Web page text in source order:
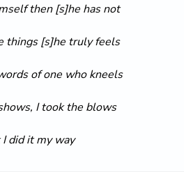
then [s]he has not
things [s]he truly feels
of one who kneels
I took the blows
did it my way